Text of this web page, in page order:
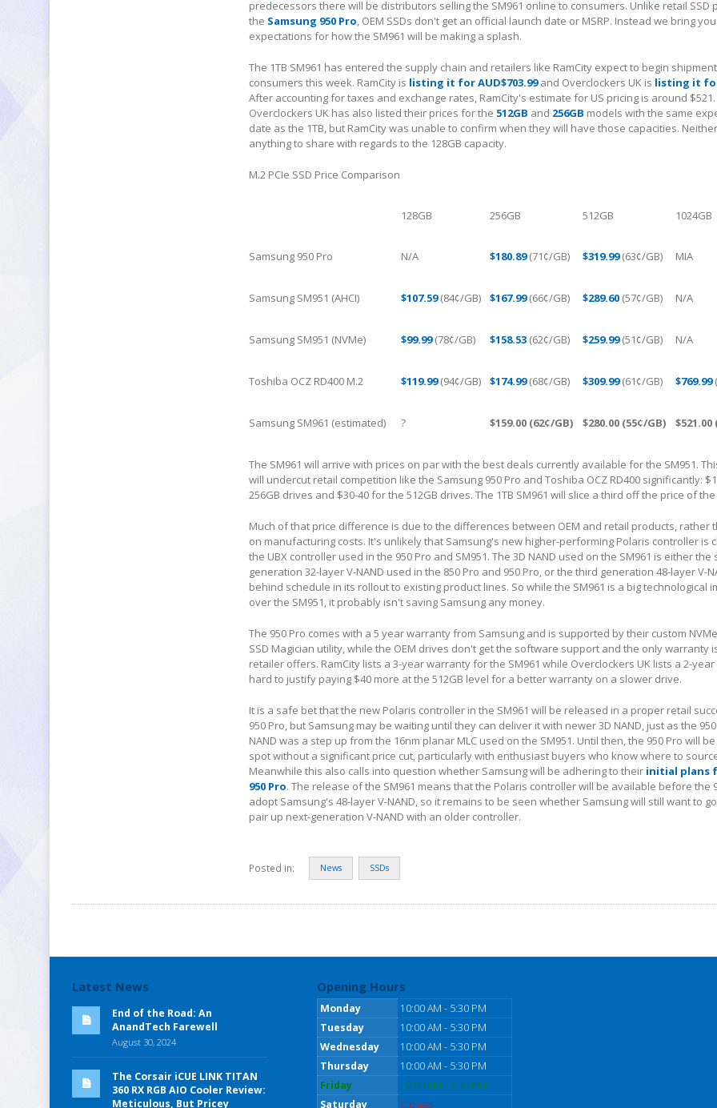
predecessors there will be distributors selling the SM961 online to consumers. Unlike retail SSD
the Samsung 950 Pro , OEM SSDs don't get an official launch date or MSRP. Instead we bring
expectations for how the SM961 will be making a splash.
The 1TB SM961 has entered the supply chain and retailers like RamCity expect to begin
consumers this week. RamCity is listing it for AUD$703.99and Overclockers UK is listing it
After accounting for taxes and exchange rates, RamCity's estimate for US pricing is around $521.
Overclockers UK has also listed their prices for the 512GB and 256GB models with the same
date as the 1TB, but RamCity was unable to confirm when they will have those capacities.
anything to share with regards to the 128GB capacity.
M.2 PCIe SSD Price Comparison
128GB 256GB 512GB 1024GB
Samsung 950 Pro N/A $180.89(71¢/GB) $319.99(63¢/GB) MIA
Samsung SM951 (AHCI) $107.59(84¢/GB) $167.99(66¢/GB) $289.60 (57¢/GB) N/A
Samsung SM951 (NVMe) $99.99(78¢/GB) $158.53 (62¢/GB) $259.99(51¢/GB) N/A
Toshiba OCZ RD400 M.2 $119.99(94¢/GB) $174.99(68¢/GB) $309.99(61¢/GB) $769.99
Samsung SM961 (estimated) ? $159.00 (62¢/GB) $280.00 (55¢/GB) $521.00
The SM961 will arrive with prices on par with the best deals currently available for the SM951.
will undercut retail competition like the Samsung 950 Pro and Toshiba OCZ RD400 significantly:
256GB drives and $30-40 for the 512GB drives. The 1TB SM961 will slice a third off the price of the
Much of that price difference is due to the differences between OEM and retail products, rather
on manufacturing costs. It's unlikely that Samsung's new higher-performing Polaris controller is
the UBX controller used in the 950 Pro and SM951. The 3D NAND used on the SM961 is either
generation 32-layer V-NAND used in the 850 Pro and 950 Pro, or the third generation 48-layer V-
behind schedule in its rollout to existing product lines. So while the SM961 is a big technological
over the SM951, it probably isn't saving Samsung any money.
The 950 Pro comes with a 5 year warranty from Samsung and is supported by their custom
SSD Magician utility, while the OEM drives don't get the software support and the only warranty
retailer offers. RamCity lists a 3-year warranty for the SM961 while Overclockers UK lists a 2-
hard to justify paying $40 more at the 512GB level for a better warranty on a slower drive.
It is a safe bet that the new Polaris controller in the SM961 will be released in a proper retail
950 Pro, but Samsung may be waiting until they can deliver it with newer 3D NAND, just as the
NAND was a step up from the 16nm planar MLC used on the SM951. Until then, the 950 Pro will
spot without a significant price cut, particularly with enthusiast buyers who know where to
Meanwhile this also calls into question whether Samsung will be adhering to their initial plans
950 Pro. The release of the SM961 means that the Polaris controller will be available before the
adopt Samsung's 48-layer V-NAND, so it remains to be seen whether Samsung will still want to
pair up next-generation V-NAND with an older controller.
Posted in: News SSDs
Latest News
End of the Road: An
AnandTech Farewell
August 30, 2024
The Corsair iCUE LINK TITAN
360 RX RGB AIO Cooler Review:
Meticulous, But Pricey
Opening Hours
Monday
10:00 AM - 5:30 PM
Tuesday
10:00 AM - 5:30 PM
Wednesday
10:00 AM - 5:30 PM
Thursday
10:00 AM - 5:30 PM
Friday
10:00 AM - 5:30 PM
Saturday
Closed